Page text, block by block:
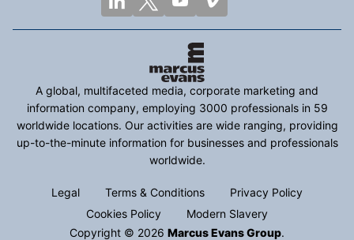
A global, multifaceted media, corporate marketing and
information company, employing 3000 professionals in 59
worldwide locations. Our activities are wide ranging, providing
up-to-the-minute information for businesses and professionals
worldwide.
Copyright © 2026 Marcus Evans Group.
Legal Terms & Conditions
Privacy Policy
Cookies Policy
Modern Slavery